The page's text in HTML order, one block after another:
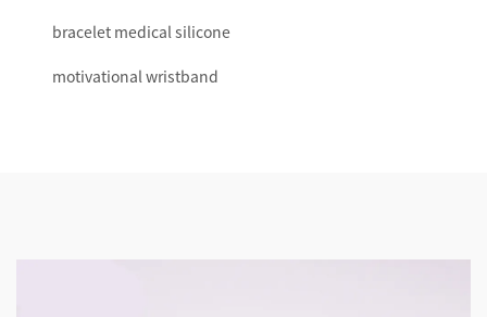
bracelet medical silicone
motivational wristband